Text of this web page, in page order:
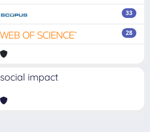
33
28
social impact